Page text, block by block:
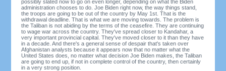
possibly slated now to go on even longer, depending on what the Biden
administration chooses to do. Joe Biden right now, the way things stand,
the troops are going to be out of the country by May 1st. That is the
withdrawal deadline. That is what we are moving towards. The problem is
the Taliban is not abiding by the terms of the ceasefire. They are continuing
to wage war across the country. They've spread closer to Kandahar, a
very important provincial capital. They've moved closer to it than they have
in a decade. And there's a general sense of despair that's taken over
Afghanistan analysts because it appears now that no matter what the
United States does, no matter what decision Joe Biden makes, the Taliban
are going to end up, if not in complete control of the country, then certainly
in a very strong position.